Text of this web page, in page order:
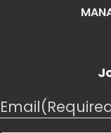
Email